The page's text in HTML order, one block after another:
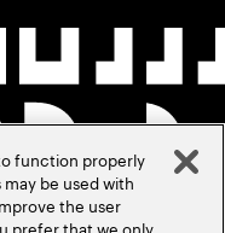
function properly
be used with
the user
prefer that we only